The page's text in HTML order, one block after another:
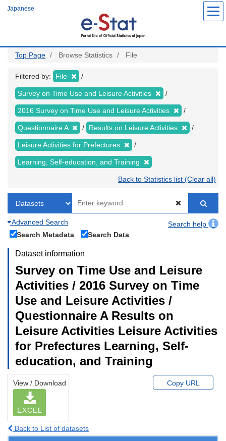
Japanese
Top Page Browse Statistics File
Filtered by: File
Survey on Time Use and Leisure Activities
2016 Survey on Time Use and Leisure Activities
Questionnaire A Results on Leisure Activities
Leisure Activities for Prefectures
Learning, Self-education, and Training
Back to Statistics list (Clear all)
Advanced Search
Search help
Search Metadata
Search Data
Dataset information
Survey on Time Use and Leisure
Activities / 2016 Survey on Time
Use and Leisure Activities /
Questionnaire A Results on
Leisure Activities Leisure Activities
for Prefectures Learning, Self-
education, and Training
View / Download
EXCEL
Copy URL
Back to List of datasets